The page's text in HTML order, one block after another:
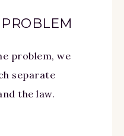
problem, we
separate
the law.